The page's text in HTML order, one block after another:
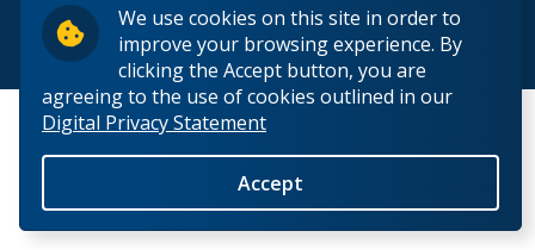
We use cookies on this site in order to
improve your browsing experience. By
clicking the Accept button, you are
agreeing to the use of cookies outlined in our
Digital Privacy Statement
Accept
Financial Planning
Financing Your Education
Interest-Free Status
McCall MacBain Scholar
Back to Top